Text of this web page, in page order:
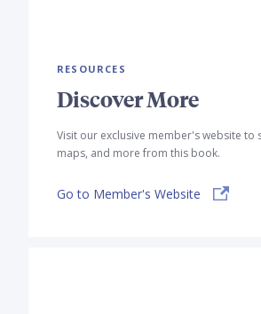
RESOURCES
Discover More
Visit our exclusive member's website to
maps, and more from this book.
Go to Member's Website